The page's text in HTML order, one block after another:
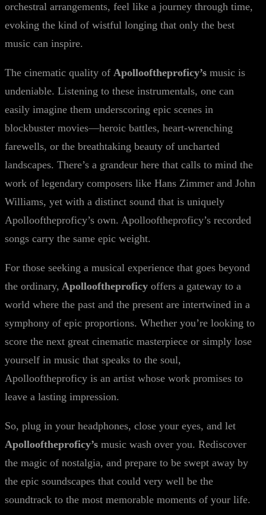
orchestral arrangements, feel like a journey through time,
evoking the kind of wistful longing that only the best
music can inspire.
The cinematic quality of Apollooftheproficy’s music is
undeniable. Listening to these instrumentals, one can
easily imagine them underscoring epic scenes in
blockbuster movies—heroic battles, heart-wrenching
farewells, or the breathtaking beauty of uncharted
landscapes. There’s a grandeur here that calls to mind the
work of legendary composers like Hans Zimmer and John
Williams, yet with a distinct sound that is uniquely
Apollooftheproficy’s own. Apollooftheproficy’s recorded
songs carry the same epic weight.
For those seeking a musical experience that goes beyond
the ordinary, Apollooftheproficy offers a gateway to a
world where the past and the present are intertwined in a
symphony of epic proportions. Whether you’re looking to
score the next great cinematic masterpiece or simply lose
yourself in music that speaks to the soul,
Apollooftheproficy is an artist whose work promises to
leave a lasting impression.
So, plug in your headphones, close your eyes, and let
Apollooftheproficy’s music wash over you. Rediscover
the magic of nostalgia, and prepare to be swept away by
the epic soundscapes that could very well be the
soundtrack to the most memorable moments of your life.